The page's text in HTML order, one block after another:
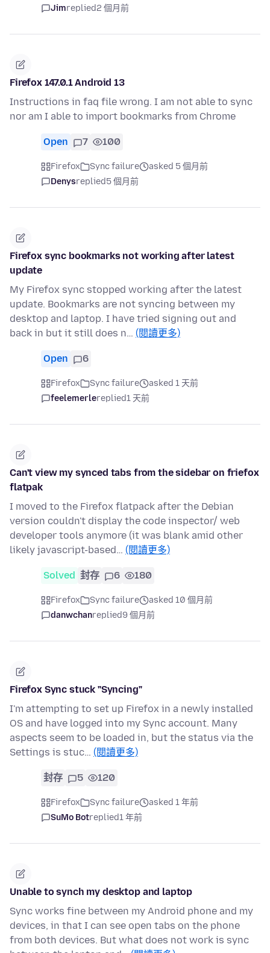
Jimreplied2 個月前
Firefox 147.0.1 Android 13
Instructions in faq file wrong. I am not able to sync
nor am I able to import bookmarks from Chrome
Open 7 100
Firefox Sync failure
asked 5 個月前
Denysreplied5 個月前
Firefox sync bookmarks not working after latest
update
My Firefox sync stopped working after the latest
update. Bookmarks are not syncing between my
desktop and laptop. I have tried signing out and
back in but it still does n… (閱讀更多)
Open 6
Firefox Sync failure
asked 1 天前
feelemerlereplied1 天前
Can't view my synced tabs from the sidebar on friefox
flatpak
I moved to the Firefox flatpack after the Debian
version couldn't display the code inspector/ web
developer tools anymore (it was blank amid other
likely javascript-based… (閱讀更多)
Solved 封存 6 180
Firefox Sync failure
asked 10 個月前
danwchanreplied9 個月前
Firefox Sync stuck "Syncing"
I'm attempting to set up Firefox in a newly installed
OS and have logged into my Sync account. Many
aspects seem to be loaded in, but the status via the
Settings is stuc… (閱讀更多)
封存 5 120
Firefox Sync failure
asked 1 年前
SuMo Botreplied1 年前
Unable to synch my desktop and laptop
Sync works fine between my Android phone and my
devices, in that I can see open tabs on the phone
from both devices. But what does not work is sync